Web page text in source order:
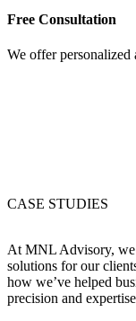
Free Consultation
We offer personalized
CASE STUDIES
At MNL Advisory,
solutions for our
how we’ve helped
precision and